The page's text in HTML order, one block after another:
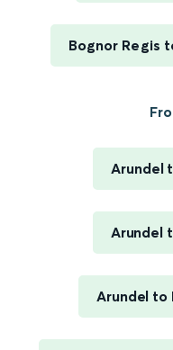
Bognor Regis
Arundel
Arundel
Arundel to